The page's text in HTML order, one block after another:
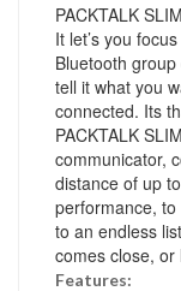
PACKTALK
It let’s you
Bluetooth
tell it what you
connected. Its
PACKTALK
communicator,
distance of up
performance,
to an endless
comes close, or
Features: